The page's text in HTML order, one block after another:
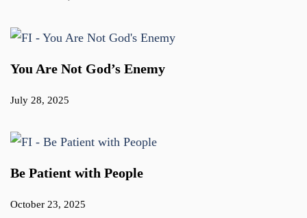
You Are Not God’s Enemy
July 28, 2025
Be Patient with People
October 23, 2025